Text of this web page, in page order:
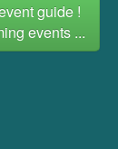
guide !
events ...